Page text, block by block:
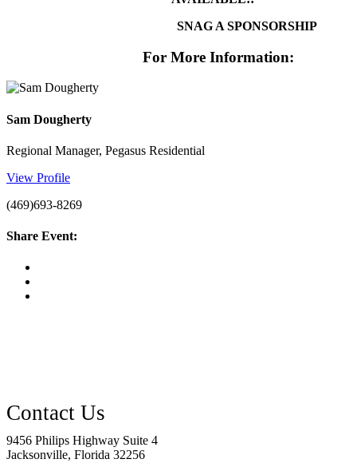
SNAG A SPONSORSHIP
For More Information:
Sam Dougherty
Regional Manager, Pegasus Residential
View Profile
(469)693-8269
Share Event:
9456 Philips Highway Suite 4
Jacksonville, Florida 32256